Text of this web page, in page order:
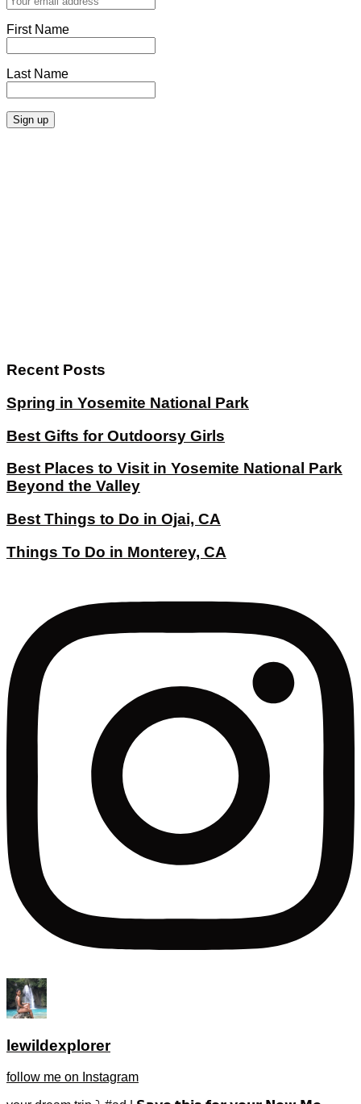
First Name
Last Name
Recent Posts
Spring in Yosemite National Park
Best Gifts for Outdoorsy Girls
Best Places to Visit in Yosemite National Park
Beyond the Valley
Best Things to Do in Ojai, CA
Things To Do in Monterey, CA
lewildexplorer
follow me on Instagram